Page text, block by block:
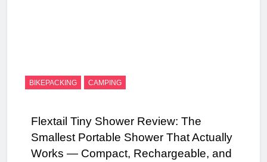
BIKEPACKING CAMPING
Flextail Tiny Shower Review: The
Smallest Portable Shower That Actually
Works — Compact, Rechargeable, and